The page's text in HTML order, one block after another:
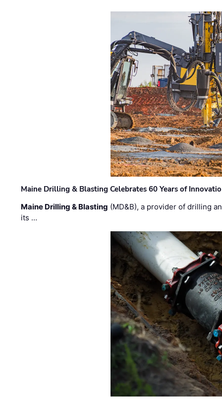
Maine Drilling & Blasting Celebrates 60 Years of
Maine Drilling & Blasting (MD&B), a provider of drilling
its …